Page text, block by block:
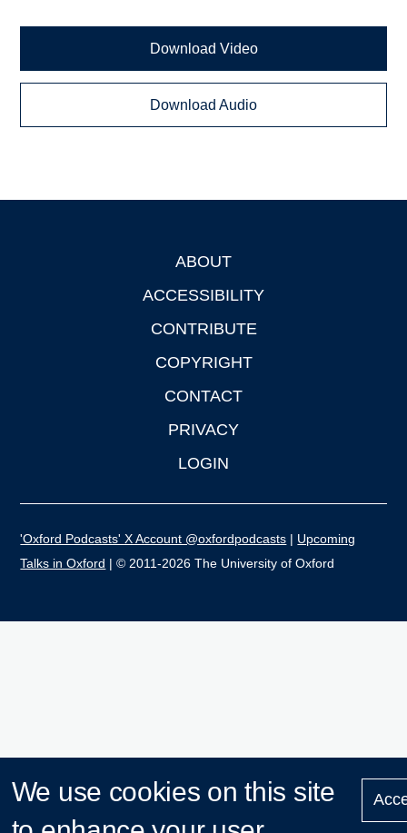
Download Video
Download Audio
ABOUT
ACCESSIBILITY
CONTRIBUTE
COPYRIGHT
CONTACT
PRIVACY
LOGIN
'Oxford Podcasts' X Account @oxfordpodcasts | Upcoming
Talks in Oxford | © 2011-2026 The University of Oxford
We use cookies on this site